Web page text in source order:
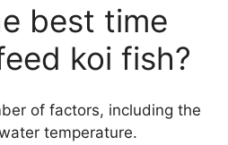
best time
koi fish?
of factors, including the
temperature.